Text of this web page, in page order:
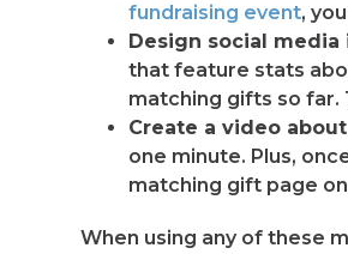
fundraising event,
Design social media
that feature stats
matching gifts so
Create a video
one minute. Plus,
matching gift page
When using any of these